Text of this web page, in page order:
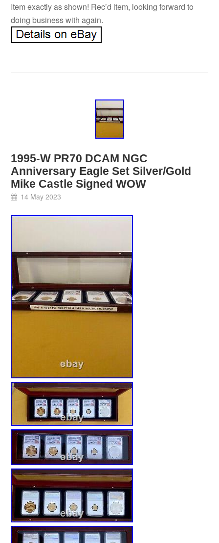
Item exactly as shown! Rec’d item, looking forward to
doing business with again.
1995-W PR70 DCAM NGC
Anniversary Eagle Set Silver/Gold
Mike Castle Signed WOW
14 May 2023